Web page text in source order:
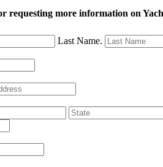
requesting more information on
Last Name.